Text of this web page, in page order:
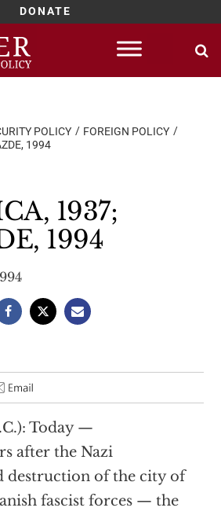
DONATE
POLICY
FOREIGN POLICY
1994
1937;
1994
Today —
after the Nazi
destruction of the city of
fascist forces — the